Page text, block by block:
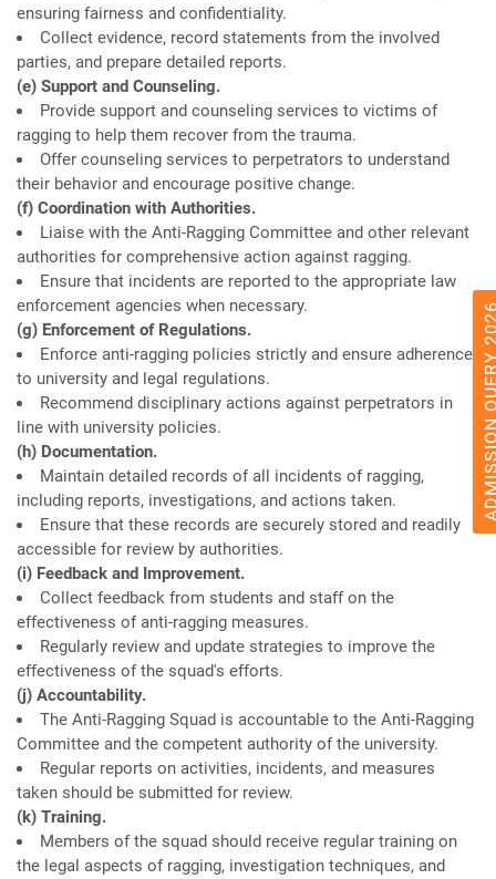
ensuring fairness and confidentiality.
Collect evidence, record statements from the involved
parties, and prepare detailed reports.
(e) Support and Counseling.
Provide support and counseling services to victims of
ragging to help them recover from the trauma.
Offer counseling services to perpetrators to understand
their behavior and encourage positive change.
(f) Coordination with Authorities.
Liaise with the Anti-Ragging Committee and other relevant
authorities for comprehensive action against ragging.
Ensure that incidents are reported to the appropriate law
enforcement agencies when necessary.
(g) Enforcement of Regulations.
Enforce anti-ragging policies strictly and ensure adherence
to university and legal regulations.
Recommend disciplinary actions against perpetrators in
line with university policies.
(h) Documentation.
Maintain detailed records of all incidents of ragging,
including reports, investigations, and actions taken.
Ensure that these records are securely stored and readily
accessible for review by authorities.
(i) Feedback and Improvement.
Collect feedback from students and staff on the
effectiveness of anti-ragging measures.
Regularly review and update strategies to improve the
effectiveness of the squad's efforts.
(j) Accountability.
The Anti-Ragging Squad is accountable to the Anti-Ragging
Committee and the competent authority of the university.
Regular reports on activities, incidents, and measures
taken should be submitted for review.
(k) Training.
Members of the squad should receive regular training on
the legal aspects of ragging, investigation techniques, and